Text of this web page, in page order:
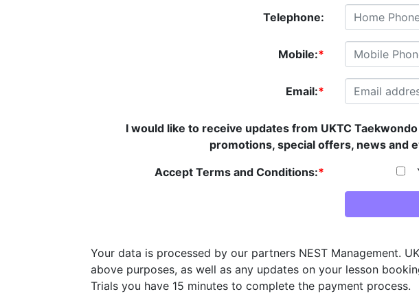
Telephone:
Mobile:*
Email:*
I would like to receive updates from UKTC Taekwondo
promotions, special offers, news and
Accept Terms and Conditions:*
Your data is processed by our partners NEST Management.
above purposes, as well as any updates on your lesson
Trials you have 15 minutes to complete the payment process.